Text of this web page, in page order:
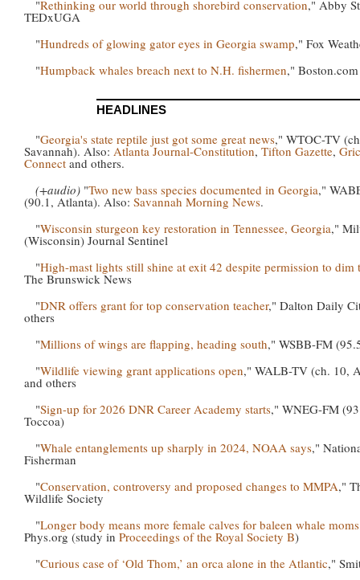
"Rethinking our world through shorebird conservation," Abby
TEDxUGA
"Hundreds of glowing gator eyes in Georgia swamp," Fox
"Humpback whales breach next to N.H. fishermen," Boston.com
HEADLINES
"Georgia's state reptile just got some great news," WTOC-TV
Savannah). Also: Atlanta Journal-Constitution, Tifton Gazette,
Connect and others.
(+audio) "Two new bass species documented in Georgia,"
(90.1, Atlanta). Also: Savannah Morning News.
"Wisconsin sturgeon key restoration in Tennessee, Georgia,"
(Wisconsin) Journal Sentinel
"High-mast lights still shine at exit 42 despite permission to dim
The Brunswick News
"DNR offers grant for top conservation teacher," Dalton Daily
others
"Millions of wings are flapping, heading south," WSBB-FM
"Wildlife viewing grant applications open," WALB-TV (ch. 10,
and others
"Sign-up for 2026 DNR Career Academy starts," WNEG-FM
Toccoa)
"Whale entanglements up sharply in 2024, NOAA says,"
Fisherman
"Conservation, controversy and proposed changes to MMPA,"
Wildlife Society
"Longer body means more female calves for baleen whale moms
Phys.org (study in Proceedings of the Royal Society B)
"Curious case of ‘Old Thom,’ an orca alone in the Atlantic,"